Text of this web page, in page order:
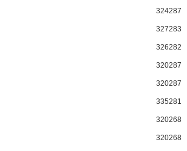
324287
327283
326282
320287
320287
335281
320268
320268